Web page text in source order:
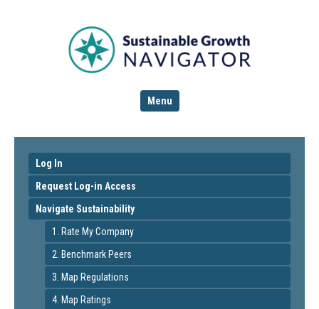
Menu
Log In
Request Log-in Access
Navigate Sustainability
1. Rate My Company
2. Benchmark Peers
3. Map Regulations
4. Map Ratings